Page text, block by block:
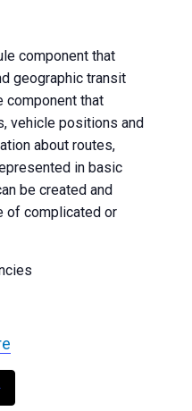
component that
geographic transit
component that
vehicle positions and
about routes,
in basic
be created and
of complicated or